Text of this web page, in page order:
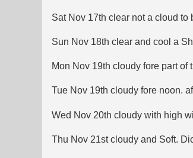
Sat Nov 17th clear not a cloud
Sun Nov 18th clear and cool a
Mon Nov 19th cloudy fore part of
Tue Nov 19th cloudy fore noon.
Wed Nov 20th cloudy with high
Thu Nov 21st cloudy and Soft.